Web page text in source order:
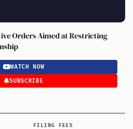
Orders Aimed at Restricting
WATCH NOW
SUBSCRIBE
FILING FEES